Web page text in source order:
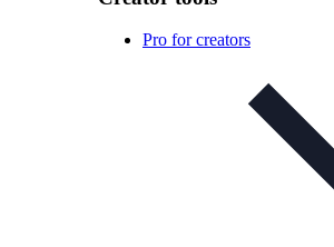
Pro for creators